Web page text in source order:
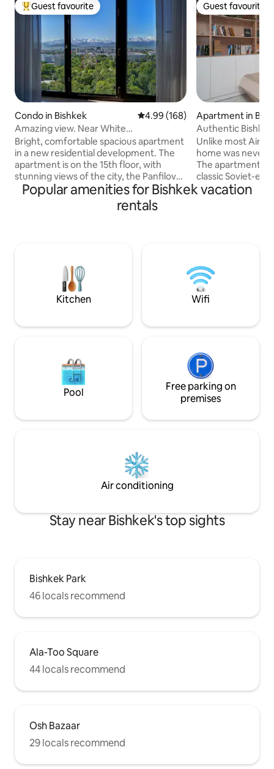
Top guest favourite
Guest favourite
Condo in Bishkek 4.99 out of 5 average rating,
4.99 (168)
Amazing view. Near White
House.Security 24/7
Bright, comfortable spacious apartment
in a new residential development. The
apartment is on the 15th floor, with
stunning views of the city, the Panfilov
park and the beautiful mountains.
Bedroom with a large bed, living room-
kitchen with all necessary for a
White House and the main square of the
country - Ala-Too.
Guest favourite
Guest favourite
Apartment in
Authentic
Everything
Unlike most
home was never
The apartment
classic Soviet-era
buildings, in what
heritage
nomadic culture
Popular amenities for Bishkek vacation
rentals
Kitchen Wifi
Pool
Free parking on
premises
Air conditioning
Stay near Bishkek's top sights
Bishkek Park
46 locals recommend
Ala-Too Square
44 locals recommend
Osh Bazaar
29 locals recommend